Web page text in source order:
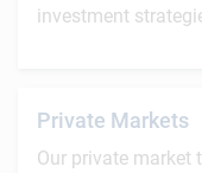
investment
Private Markets
Our private market